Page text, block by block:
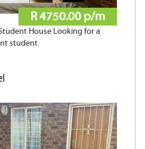
R 4750.00 p/m
House Looking for a
student